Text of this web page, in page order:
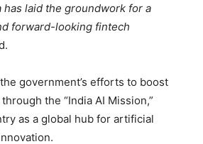
has laid the groundwork for a
forward-looking fintech
government’s efforts to boost
the “India AI Mission,”
as a global hub for artificial